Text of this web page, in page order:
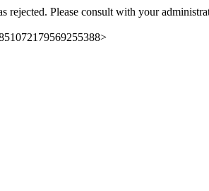
rejected. Please consult with your